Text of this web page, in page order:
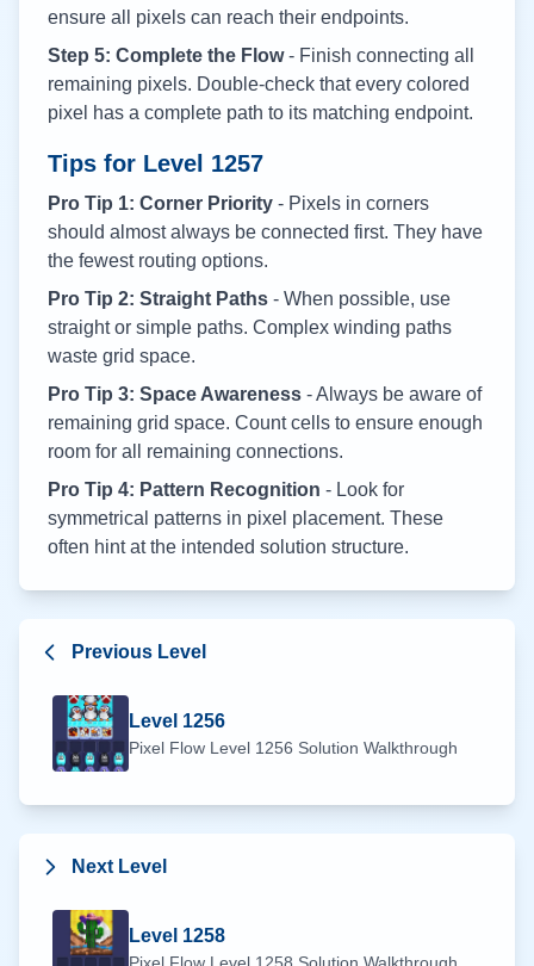
ensure all pixels can reach their endpoints.
Step 5: Complete the Flow- Finish connecting all
remaining pixels. Double-check that every colored
pixel has a complete path to its matching endpoint.
Tips for Level 1257
Pro Tip 1: Corner Priority - Pixels in corners
should almost always be connected first. They have
the fewest routing options.
Pro Tip 2: Straight Paths - When possible, use
straight or simple paths. Complex winding paths
waste grid space.
Pro Tip 3: Space Awareness - Always be aware of
remaining grid space. Count cells to ensure enough
room for all remaining connections.
Pro Tip 4: Pattern Recognition - Look for
symmetrical patterns in pixel placement. These
often hint at the intended solution structure.
Previous Level
Level 1256
Pixel Flow Level 1256 Solution Walkthrough
Next Level
Level 1258